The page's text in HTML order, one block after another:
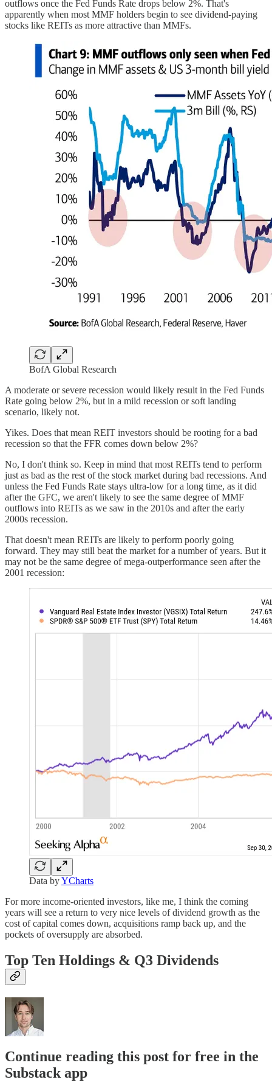
outflows once the Fed Funds Rate drops below 2%. That's
apparently when most MMF holders begin to see dividend-paying
stocks like REITs as more attractive than MMFs.
BofA Global Research
A moderate or severe recession would likely result in the Fed Funds
Rate going below 2%, but in a mild recession or soft landing
scenario, likely not.
Yikes. Does that mean REIT investors should be rooting for a bad
recession so that the FFR comes down below 2%?
No, I don't think so. Keep in mind that most REITs tend to perform
just as bad as the rest of the stock market during bad recessions. And
unless the Fed Funds Rate stays ultra-low for a long time, as it did
after the GFC, we aren't likely to see the same degree of MMF
outflows into REITs as we saw in the 2010s and after the early
2000s recession.
That doesn't mean REITs are likely to perform poorly going
forward. They may still beat the market for a number of years. But it
may not be the same degree of mega-outperformance seen after the
2001 recession:
Data byYCharts
For more income-oriented investors, like me, I think the coming
years will see a return to very nice levels of dividend growth as the
cost of capital comes down, acquisitions ramp back up, and the
pockets of oversupply are absorbed.
Top Ten Holdings & Q3 Dividends
Continue reading this post for free in the
Substack app